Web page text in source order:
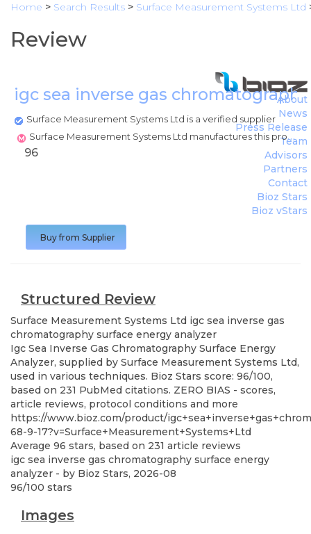
Home > Search Results > Surface Measurement Systems Ltd
Review
igc sea inverse gas
Surface Measurement Systems Ltd is a verified supplier
Surface Measurement Systems Ltd manufactures this product
About
News
Press Release
Team
Advisors
Partners
Contact
Bioz Stars
Bioz vStars
96
Buy from Supplier
Structured Review
Surface Measurement Systems Ltd igc sea inverse gas
chromatography surface energy analyzer
Igc Sea Inverse Gas Chromatography Surface Energy
Analyzer, supplied by Surface Measurement Systems Ltd,
used in various techniques. Bioz Stars score: 96/100,
based on 231 PubMed citations. ZERO BIAS - scores,
article reviews, protocol conditions and more
https://www.bioz.com/product/
68-9-17?v=Surface+Measurement+Systems+Ltd
Average 96 stars, based on 231 article reviews
igc sea inverse gas chromatography surface energy
analyzer - by Bioz Stars, 2026-08
96/100 stars
Images